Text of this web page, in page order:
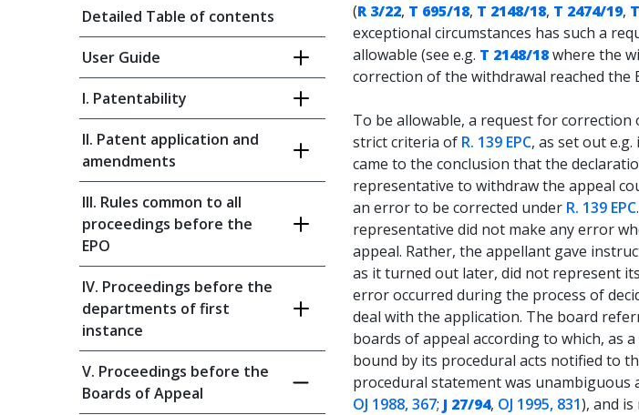
Detailed Table of contents
User Guide
I. Patentability
II. Patent application and
amendments
III. Rules common to all
proceedings before the
EPO
IV. Proceedings before the
departments of first
instance
V. Proceedings before the
Boards of Appeal
(R 3/22, T 695/18, T 2148/18, T 2474/19,
exceptional circumstances has such a
allowable (see e.g. T 2148/18where the
correction of the withdrawal reached the
To be allowable, a request for
strict criteria of R. 139 EPC, as set out e.g.
came to the conclusion that the
representative to withdraw the appeal
an error to be corrected under R. 139 EPC
representative did not make any error
appeal. Rather, the appellant gave
as it turned out later, did not represent
error occurred during the process of
deal with the application. The board
boards of appeal according to which, as
bound by its procedural acts notified to
procedural statement was unambiguous
OJ 1988, 367; J 27/94, OJ 1995, 831), and